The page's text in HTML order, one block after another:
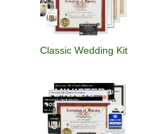
Classic Wedding Kit